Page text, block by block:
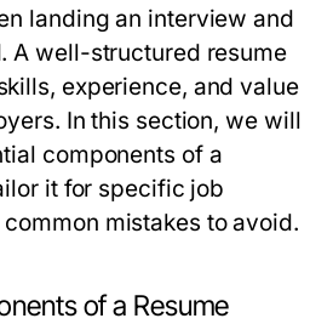
landing an interview and
A well-structured resume
experience, and value
In this section, we will
components of a
it for specific job
mistakes to avoid.
of a Resume